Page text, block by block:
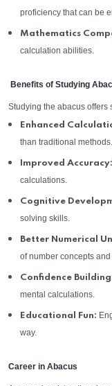
proficiency that can be
Mathematics
calculation abilities.
Benefits of Studying
Studying the abacus offers
Enhanced
than traditional methods.
Improved Accuracy:
calculations.
Cognitive
solving skills.
Better Numerical
of number concepts
Confidence
mental calculations.
Educational Fun:
way.
Career in Abacus